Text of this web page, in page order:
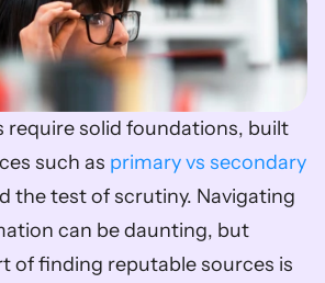
require solid foundations, built
such as primary vs secondary
the test of scrutiny. Navigating
can be daunting, but
of finding reputable sources is